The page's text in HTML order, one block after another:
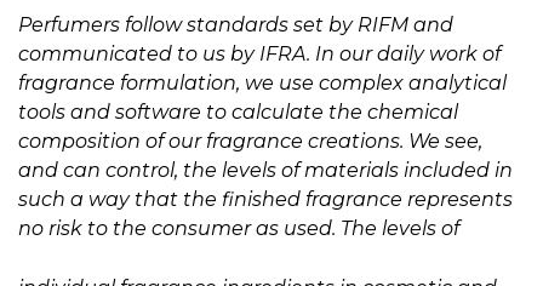
Perfumers follow standards set by RIFM and
communicated to us by IFRA. In our daily work of
fragrance formulation, we use complex analytical
tools and software to calculate the chemical
composition of our fragrance creations. We see,
and can control, the levels of materials included in
such a way that the finished fragrance represents
no risk to the consumer as used. The levels of